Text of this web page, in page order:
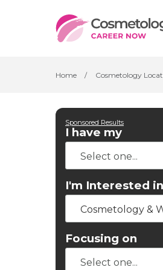
Home / Cosmetology
Sponsored Results
I have my
I'm Interested in
Cosmetology &
Focusing on